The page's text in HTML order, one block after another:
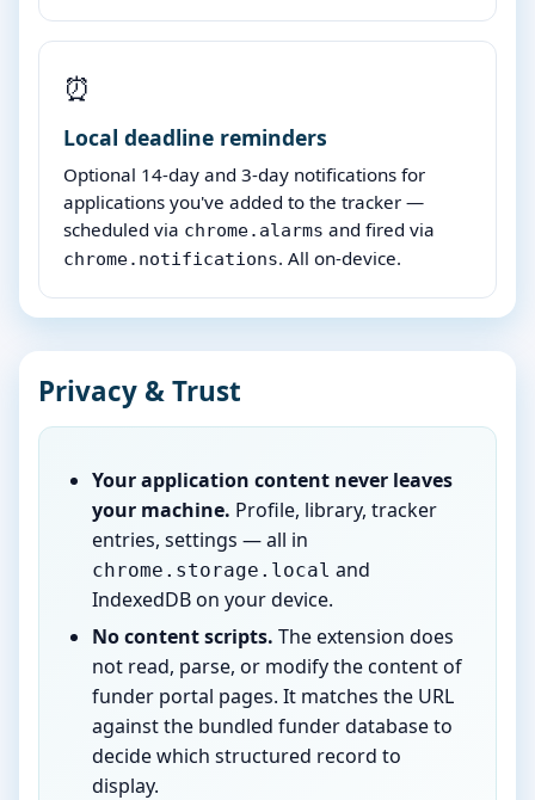
⏰
Local deadline reminders
Optional 14-day and 3-day notifications for
applications you've added to the tracker —
scheduled via chrome.alarms and fired via
chrome.notifications. All on-device.
Privacy & Trust
Your application content never leaves
your machine. Profile, library, tracker
entries, settings — all in
chrome.storage.local and
IndexedDB on your device.
No content scripts. The extension does
not read, parse, or modify the content of
funder portal pages. It matches the URL
against the bundled funder database to
decide which structured record to
display.